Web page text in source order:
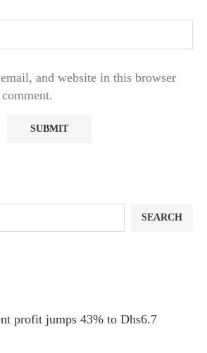
and website in this browser
SEARCH
profit jumps 43% to Dhs6.7